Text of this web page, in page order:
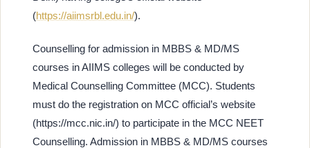
(https://aiimsrbl.edu.in/).
Counselling for admission in MBBS & MD/MS
courses in AIIMS colleges will be conducted by
Medical Counselling Committee (MCC). Students
must do the registration on MCC official’s website
(https://mcc.nic.in/) to participate in the MCC NEET
Counselling. Admission in MBBS & MD/MS courses